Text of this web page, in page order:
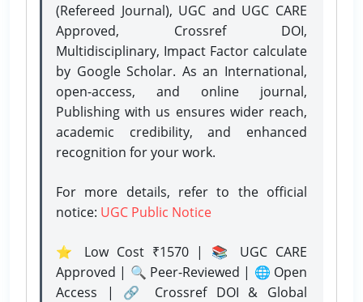
(Refereed Journal), UGC and UGC CARE
Approved, Crossref DOI,
Multidisciplinary, Impact Factor calculate
by Google Scholar. As an International,
open-access, and online journal,
Publishing with us ensures wider reach,
academic credibility, and enhanced
recognition for your work.
For more details, refer to the official
notice: UGC Public Notice
⭐ Low Cost ₹1570 | 📚 UGC CARE
Approved | 🔍 Peer-Reviewed | 🌐 Open
Access | 🔗 Crossref DOI & Global